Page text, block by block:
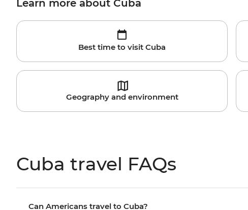
Learn more about Cuba
Best time to visit Cuba
Geography and environment
Cuba travel FAQs
Can Americans travel to Cuba?